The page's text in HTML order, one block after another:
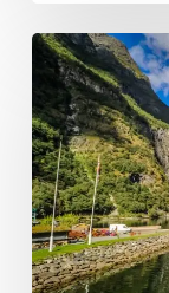
Breathtaking
Fjords
of
Norway
–
ATW
Trip